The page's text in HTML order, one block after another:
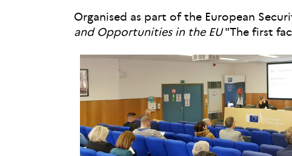
Organised as part of the European
and Opportunities in the EU"The first